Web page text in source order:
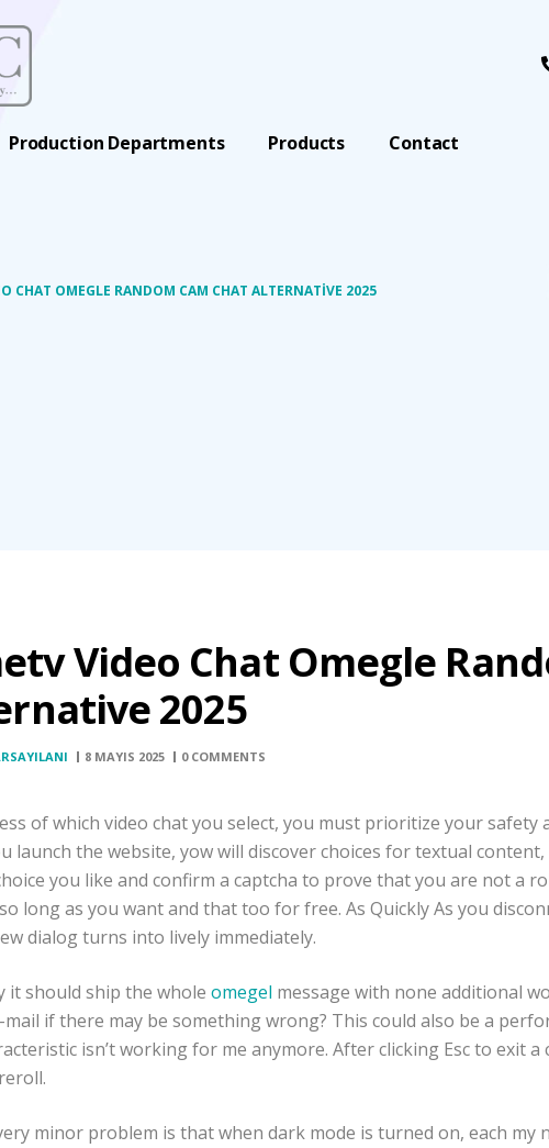
Production Departments Products Contact
CHAT OMEGLE RANDOM CAM CHAT ALTERNATIVE 2025
Video Chat Omegle
2025
8 MAYIS 2025 0 COMMENTS
of which video chat you select, you must prioritize your safety
launch the website, yow will discover choices for textual
you like and confirm a captcha to prove that you are not a
long as you want and that too for free. As Quickly As you
dialog turns into lively immediately.
it should ship the whole omegel message with none additional
mail if there may be something wrong? This could also be a
isn’t working for me anymore. After clicking Esc to exit
minor problem is that when dark mode is turned on, each my